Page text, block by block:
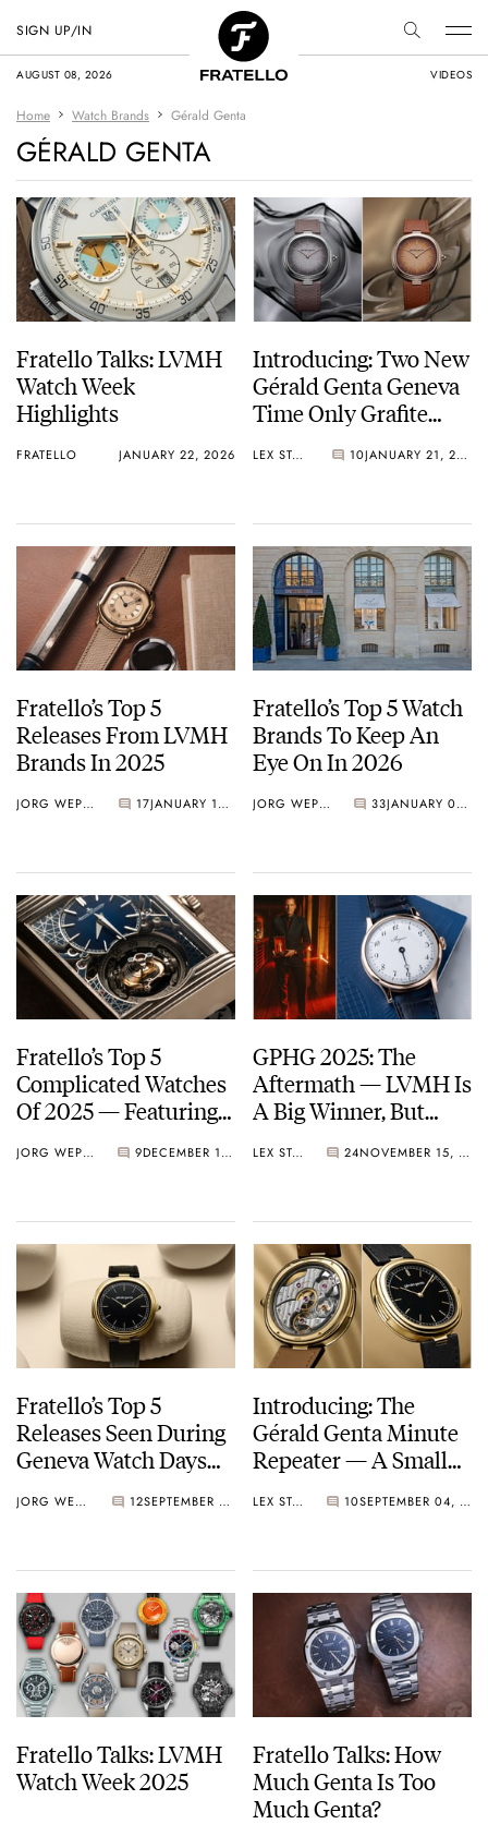
AUGUST 08, 2026 VIDEOS
SIGN UP/IN
Home Watch Brands Gérald Genta
GÉRALD GENTA
Fratello Talks: LVMH
Watch Week
Highlights
FRATELLO JANUARY 22, 2026
Introducing: Two New
Gérald Genta Geneva
Time Only Grafite
In White And Pink
LEX STOLK 10 JANUARY 21, 2026
Fratello’s Top 5
Releases From LVMH
Brands In 2025
JORG WEPPELINK 17 JANUARY 16, 2026
Fratello’s Top 5 Watch
Brands To Keep An
Eye On In 2026
JORG WEPPELINK 33 JANUARY 09, 2026
Fratello’s Top 5
Complicated Watches
Of 2025 — Featuring
Audemars Piguet,
JORG WEPPELINK 9 DECEMBER 19, 2025
GPHG 2025: The
Aftermath — LVMH Is
A Big Winner, But
The “Aiguille d’Or”
LEX STOLK 24 NOVEMBER 15, 2025
Fratello’s Top 5
Releases Seen During
Geneva Watch Days
JORG WEPPELINK 12 SEPTEMBER 05, 2025
Introducing: The
Gérald Genta Minute
Repeater — A Small
Sound
LEX STOLK 10 SEPTEMBER 04, 2025
Fratello Talks: LVMH
Watch Week 2025
Fratello Talks: How
Much Genta Is Too
Much Genta?